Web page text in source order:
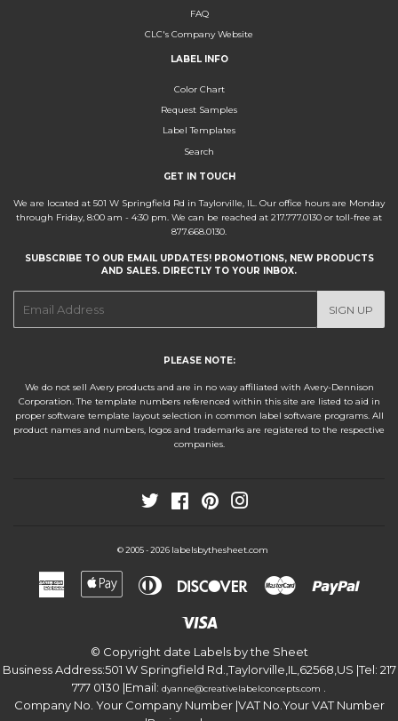
FAQ
CLC's Company Website
LABEL INFO
Color Chart
Request Samples
Label Templates
Search
GET IN TOUCH
We are located at 501 W Springfield Rd in Taylorville, IL. Our office hours are Monday
through Friday, 8:00 am - 4:30 pm. We can be reached at 217.777.0130 or toll-free at
877.668.0130.
SUBSCRIBE TO OUR EMAIL UPDATES! PROMOTIONS, NEW PRODUCTS
AND SALES. DIRECTLY TO YOUR INBOX.
SIGN UP
PLEASE NOTE:
We do not sell Avery products and are in no way affiliated with Avery-Dennison
Corporation. The template numbers referenced within this site are listed to aid in
proper software template layout selection in common label software programs. All
product names and numbers, logos and trademarks are registered to the respective
companies.
Twitter FacebookPinterest
© 2005 - 2026 labelsbythesheet.com
American
Express
Apple
Pay
Diners
Discover Master
© Copyright date Labels by the Sheet
Business Address:501 W Springfield Rd.,Taylorville,IL,62568,US |Tel: 217
777 0130 |Email: dyanne@creativelabelconcepts.com .
Company No. Your Company Number|VAT No.Your VAT Number